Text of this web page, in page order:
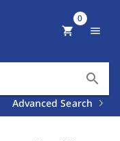
search
Advanced Search
shopping_cart
0
menu